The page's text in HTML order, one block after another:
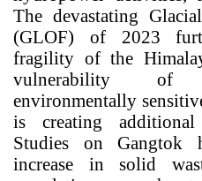
The devastating
(GLOF) of 2023
fragility of the
vulnerability of
environmentally
is creating additional
Studies on Gangtok
increase in solid